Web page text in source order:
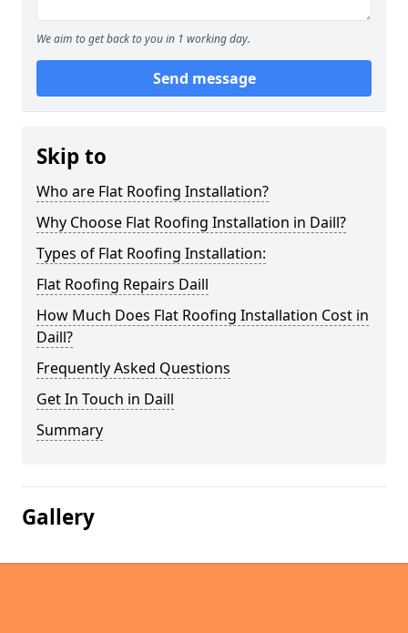
We aim to get back to you in 1 working day.
Send message
Skip to
Who are Flat Roofing Installation?
Why Choose Flat Roofing Installation in Daill?
Types of Flat Roofing Installation:
Flat Roofing Repairs Daill
How Much Does Flat Roofing Installation Cost in
Daill?
Frequently Asked Questions
Get In Touch in Daill
Summary
Gallery